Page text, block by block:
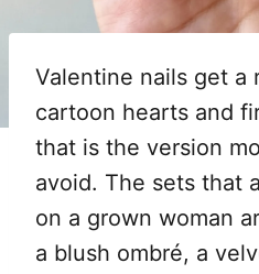
Valentine nails get a
cartoon hearts and
that is the version
avoid. The sets that
on a grown woman
a blush ombré, a